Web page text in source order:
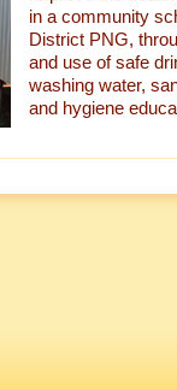
in a community
District PNG,
and use of safe
washing water,
and hygiene